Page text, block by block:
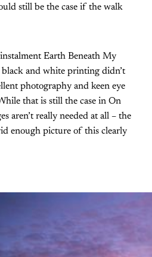
still be the case if the walk
Earth Beneath My
black and white printing didn’t
photography and keen eye
that is still the case in On
aren’t really needed at all – the
enough picture of this clearly